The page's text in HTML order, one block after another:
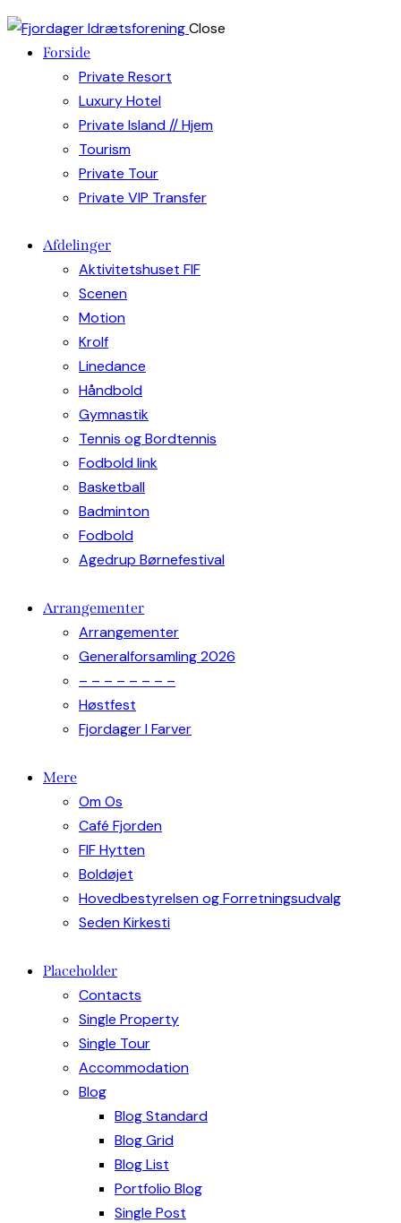
Close
Forside
Private Resort
Luxury Hotel
Private Island // Hjem
Tourism
Private Tour
Private VIP Transfer
Afdelinger
Aktivitetshuset FIF
Scenen
Motion
Krolf
Linedance
Håndbold
Gymnastik
Tennis og Bordtennis
Fodbold link
Basketball
Badminton
Fodbold
Agedrup Børnefestival
Arrangementer
Arrangementer
Generalforsamling 2026
– – – – – – – –
Høstfest
Fjordager I Farver
Mere
Om Os
Café Fjorden
FIF Hytten
Boldøjet
Hovedbestyrelsen og Forretningsudvalg
Seden Kirkesti
Placeholder
Contacts
Single Property
Single Tour
Accommodation
Blog
Blog Standard
Blog Grid
Blog List
Portfolio Blog
Single Post